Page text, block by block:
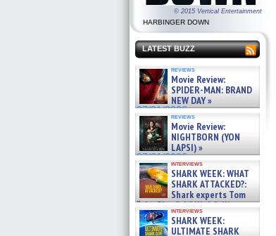
© 2015 Vertical Entertainment
HARBINGER DOWN
LATEST BUZZ
reviews
Movie Review:
SPIDER-MAN: BRAND
NEW DAY »
07/31/2026
reviews
Movie Review:
NIGHTBORN (YON
LAPSI) »
07/31/2026
interviews
SHARK WEEK: WHAT
SHARK ATTACKED?:
Shark experts Tom
“the Blowfish” Hird & Kinga
Phi »
07/29/2026
interviews
SHARK WEEK:
ULTIMATE SHARK